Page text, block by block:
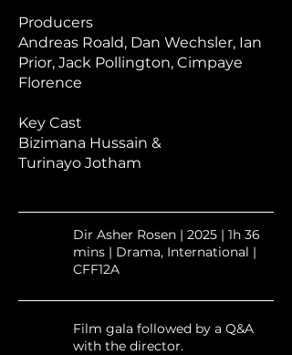
Producers
Andreas Roald, Dan Wechsler, Ian
Prior, Jack Pollington, Cimpaye
Florence
Key Cast
Bizimana Hussain &
Turinayo Jotham
Dir Asher Rosen | 2025 | 1h 36
mins | Drama, International |
CFF12A
Film gala followed by a Q&A
with the director.